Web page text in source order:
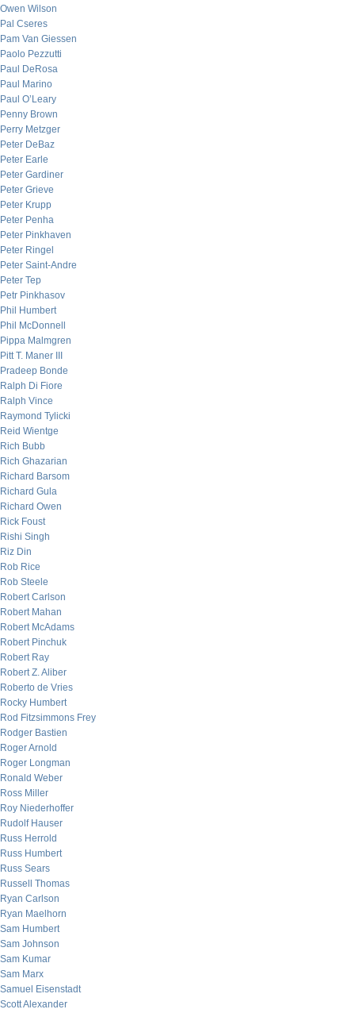
Owen Wilson
Pal Cseres
Pam Van Giessen
Paolo Pezzutti
Paul DeRosa
Paul Marino
Paul O’Leary
Penny Brown
Perry Metzger
Peter DeBaz
Peter Earle
Peter Gardiner
Peter Grieve
Peter Krupp
Peter Penha
Peter Pinkhaven
Peter Ringel
Peter Saint-Andre
Peter Tep
Petr Pinkhasov
Phil Humbert
Phil McDonnell
Pippa Malmgren
Pitt T. Maner III
Pradeep Bonde
Ralph Di Fiore
Ralph Vince
Raymond Tylicki
Reid Wientge
Rich Bubb
Rich Ghazarian
Richard Barsom
Richard Gula
Richard Owen
Rick Foust
Rishi Singh
Riz Din
Rob Rice
Rob Steele
Robert Carlson
Robert Mahan
Robert McAdams
Robert Pinchuk
Robert Ray
Robert Z. Aliber
Roberto de Vries
Rocky Humbert
Rod Fitzsimmons Frey
Rodger Bastien
Roger Arnold
Roger Longman
Ronald Weber
Ross Miller
Roy Niederhoffer
Rudolf Hauser
Russ Herrold
Russ Humbert
Russ Sears
Russell Thomas
Ryan Carlson
Ryan Maelhorn
Sam Humbert
Sam Johnson
Sam Kumar
Sam Marx
Samuel Eisenstadt
Scott Alexander